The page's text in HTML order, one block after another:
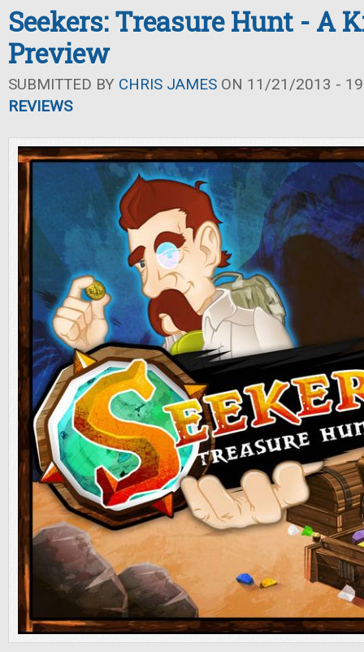
Seekers: Treasure Hunt - A
Preview
SUBMITTED BY CHRIS JAMES ON 11/21/2013 -
REVIEWS